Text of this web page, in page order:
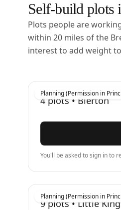
Self-build
Plots people are
within 20 miles of the
interest to add weight
Planning (Permission in
4 plots • Bierton
You'll be asked to sign in to
Planning (Permission in
9 plots • Little